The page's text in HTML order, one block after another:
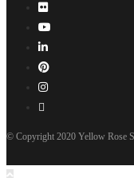
© Copyright 2020 Yellow Rose